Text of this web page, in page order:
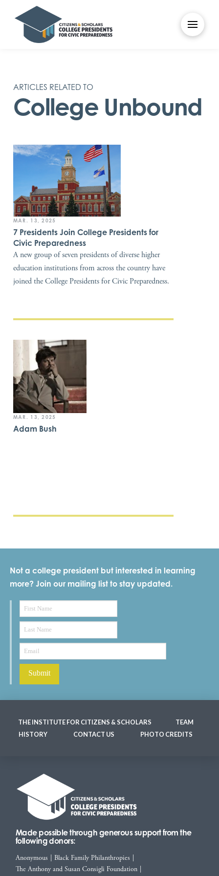
ARTICLES RELATED TO
College Unbound
MAR. 13, 2025
7 Presidents Join College Presidents for
Civic Preparedness
A new group of seven presidents of diverse higher
education institutions from across the country have
joined the College Presidents for Civic Preparedness.
MAR. 13, 2025
Adam Bush
Not a college president but interested in learning
more? Join our mailing list to stay updated.
THE INSTITUTE FOR CITIZENS & SCHOLARS
TEAM
HISTORY
CONTACT US PHOTO CREDITS
Made possible through generous support from the
following donors:
Anonymous Black Family Philanthropies
The Anthony and Susan Consigli Foundation